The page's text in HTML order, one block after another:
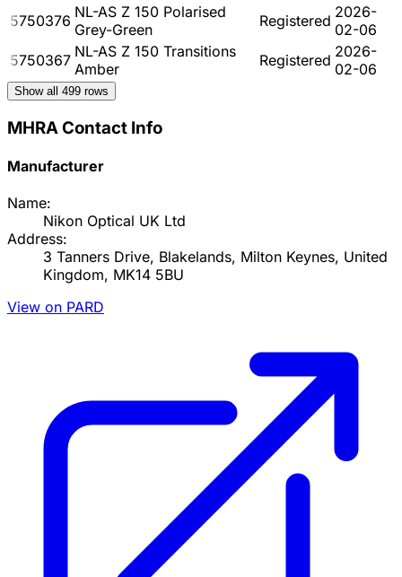
5750376 NL-AS Z 150 Polarised
Grey-Green
Registered 2026-
02-06
5750367 NL-AS Z 150 Transitions
Amber
Registered 2026-
02-06
Show all 499 rows
MHRA Contact Info
Manufacturer
Name:
Nikon Optical UK Ltd
Address:
3 Tanners Drive, Blakelands, Milton Keynes, United
Kingdom, MK14 5BU
View on PARD